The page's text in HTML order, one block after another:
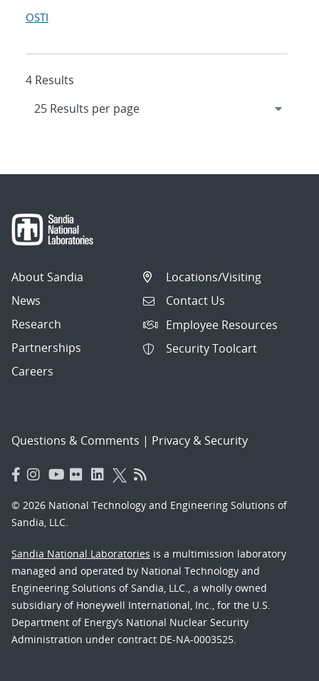
OSTI
4 Results
About Sandia
News
Research
Partnerships
Careers
Locations/Visiting
Contact Us
Employee Resources
Security Toolcart
Questions & Comments | Privacy & Security
© 2026 National Technology and Engineering Solutions of
Sandia, LLC.
Sandia National Laboratories is a multimission laboratory
managed and operated by National Technology and
Engineering Solutions of Sandia, LLC., a wholly owned
subsidiary of Honeywell International, Inc., for the U.S.
Department of Energy’s National Nuclear Security
Administration under contract DE-NA-0003525.